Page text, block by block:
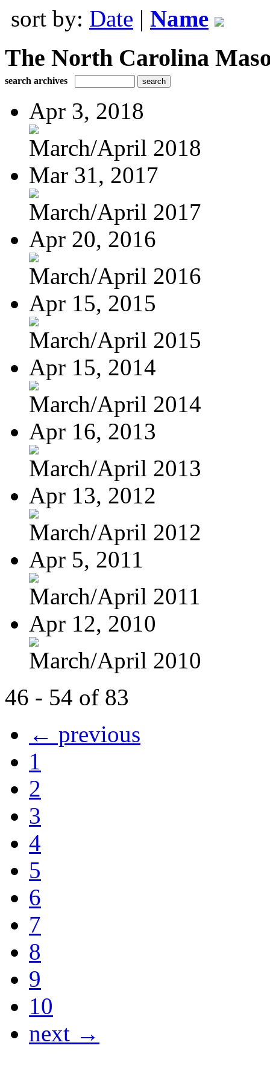
sort by: Date | Name
The North Carolina
search archives
Apr 3, 2018
March/April 2018
Mar 31, 2017
March/April 2017
Apr 20, 2016
March/April 2016
Apr 15, 2015
March/April 2015
Apr 15, 2014
March/April 2014
Apr 16, 2013
March/April 2013
Apr 13, 2012
March/April 2012
Apr 5, 2011
March/April 2011
Apr 12, 2010
March/April 2010
46 - 54 of 83
← previous
1
2
3
4
5
6
7
8
9
10
next →